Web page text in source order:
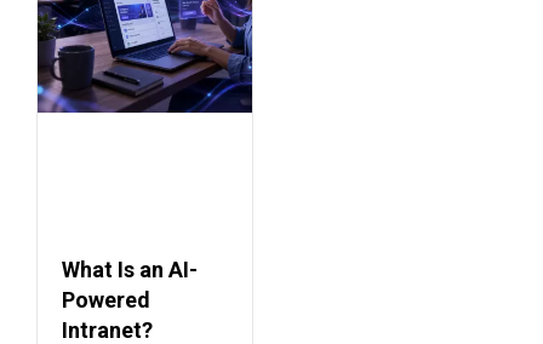
What Is an AI-
Powered
Intranet?